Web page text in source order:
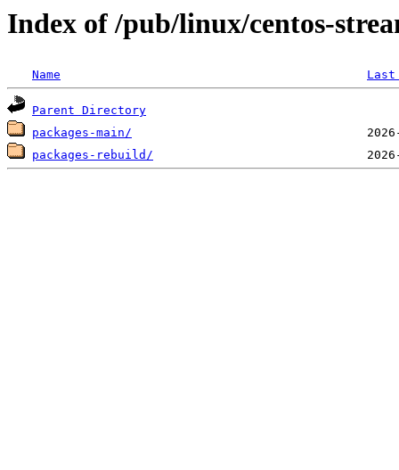
Index of /pub/linux/centos-
Name
Parent Directory
packages-main/
packages-rebuild/